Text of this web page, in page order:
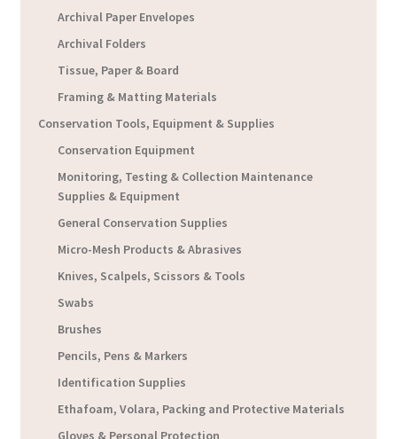
Archival Paper Envelopes
Archival Folders
Tissue, Paper & Board
Framing & Matting Materials
Conservation Tools, Equipment & Supplies
Conservation Equipment
Monitoring, Testing & Collection Maintenance
Supplies & Equipment
General Conservation Supplies
Micro-Mesh Products & Abrasives
Knives, Scalpels, Scissors & Tools
Swabs
Brushes
Pencils, Pens & Markers
Identification Supplies
Ethafoam, Volara, Packing and Protective Materials